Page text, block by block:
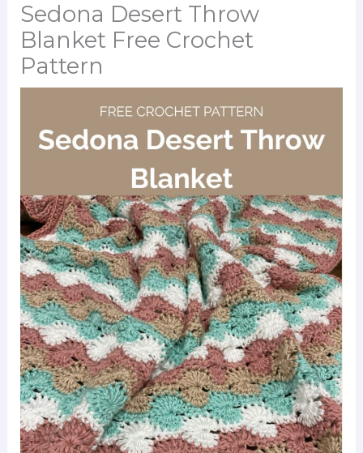
Sedona Desert Throw
Blanket Free Crochet
Pattern